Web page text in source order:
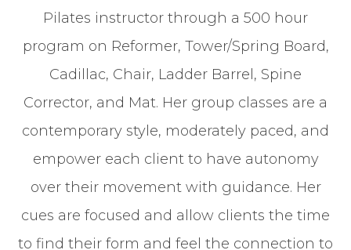
Pilates instructor through a 500 hour
program on Reformer, Tower/Spring Board,
Cadillac, Chair, Ladder Barrel, Spine
Corrector, and Mat. Her group classes are a
contemporary style, moderately paced, and
empower each client to have autonomy
over their movement with guidance. Her
cues are focused and allow clients the time
to find their form and feel the connection to